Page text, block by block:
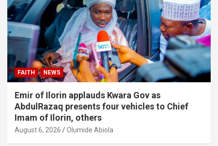
FAITH NEWS
Emir of Ilorin applauds Kwara Gov as
AbdulRazaq presents four vehicles to Chief
Imam of Ilorin, others
August 6, 2026 Olumide Abiola